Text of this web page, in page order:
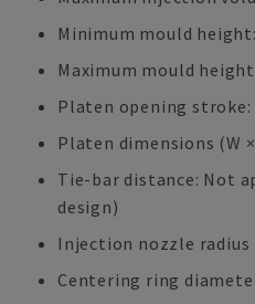
Minimum mould
Maximum mould
Platen opening stroke:
Platen dimensions (W
Tie-bar distance: Not
design)
Injection nozzle radius
Centering ring